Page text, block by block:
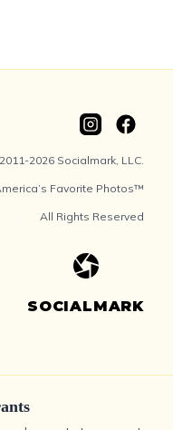
2026 Socialmark, LLC.
Favorite Photos™
All Rights Reserved
SOCIALMARK